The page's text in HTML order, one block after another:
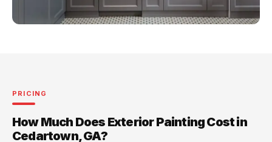
PRICING
How Much Does Exterior Painting Cost in
Cedartown, GA?